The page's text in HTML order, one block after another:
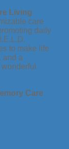
Living
care
daily
to make life
and a
Care